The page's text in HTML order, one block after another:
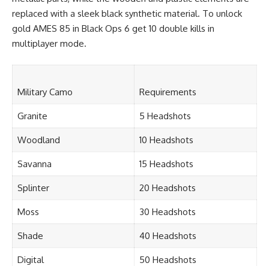
replaced with a sleek black synthetic material. To unlock
gold AMES 85 in Black Ops 6 get 10 double kills in
multiplayer mode.
Military Camo Requirements
Granite 5 Headshots
Woodland 10 Headshots
Savanna 15 Headshots
Splinter 20 Headshots
Moss 30 Headshots
Shade 40 Headshots
Digital 50 Headshots